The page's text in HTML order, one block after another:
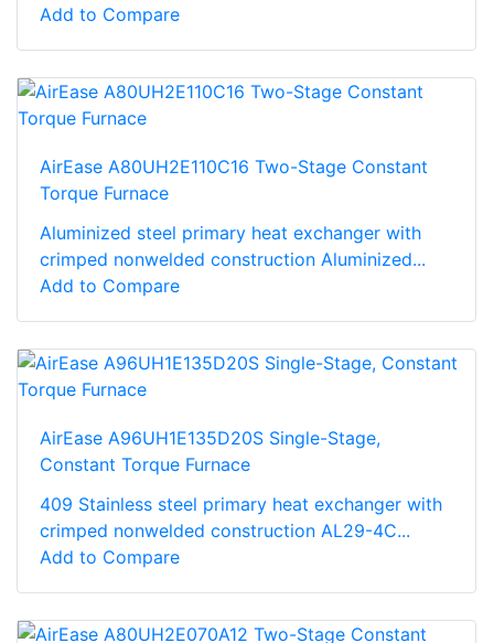
Add to Compare
AirEase A80UH2E110C16 Two-Stage Constant
Torque Furnace
Aluminized steel primary heat exchanger with
crimped nonwelded construction Aluminized...
Add to Compare
AirEase A96UH1E135D20S Single-Stage,
Constant Torque Furnace
409 Stainless steel primary heat exchanger with
crimped nonwelded construction AL29-4C...
Add to Compare